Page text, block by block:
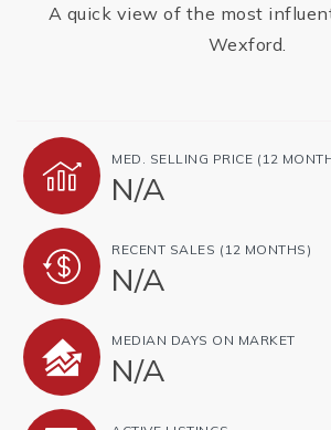
A quick view of the most
Wexford.
MED. SELLING PRICE (12
N/A
RECENT SALES (12 MONTHS)
N/A
MEDIAN DAYS ON MARKET
N/A